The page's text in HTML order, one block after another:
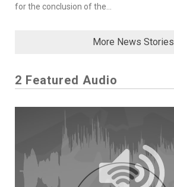
for the conclusion of the...
More News Stories
2 Featured Audio